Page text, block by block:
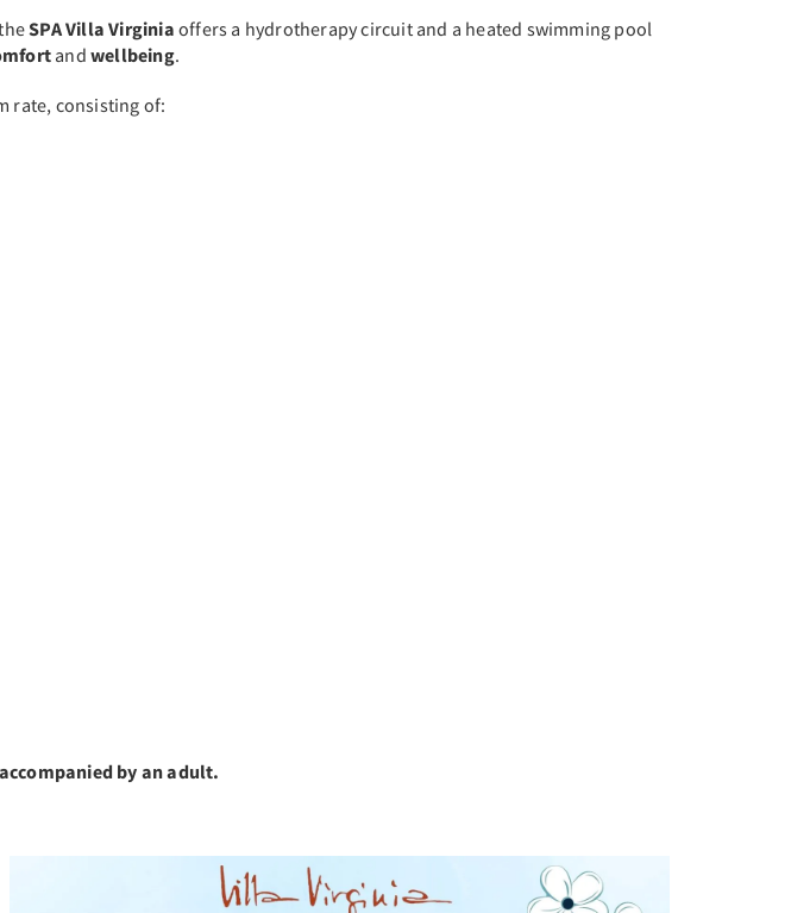
SPA Villa Virginia offers a hydrotherapy circuit and a heated swimming pool
andwellbeing.
rate, consisting of:
by an adult.